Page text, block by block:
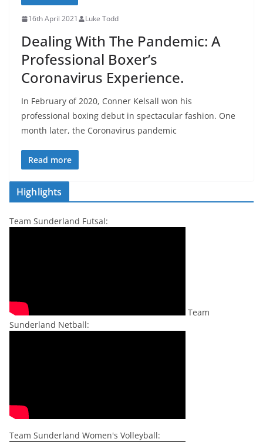
16th April 2021 Luke Todd
Dealing With The Pandemic: A
Professional Boxer’s
Coronavirus Experience.
In February of 2020, Conner Kelsall won his
professional boxing debut in spectacular fashion. One
month later, the Coronavirus pandemic
Read more
Highlights
Team Sunderland Futsal:
Team
Sunderland Netball:
Team Sunderland Women's Volleyball: